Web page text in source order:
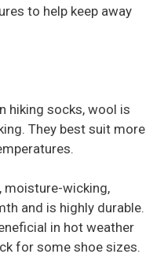
to help keep away
hiking socks, wool is
They best suit more
moisture-wicking,
and is highly durable.
in hot weather
for some shoe sizes.